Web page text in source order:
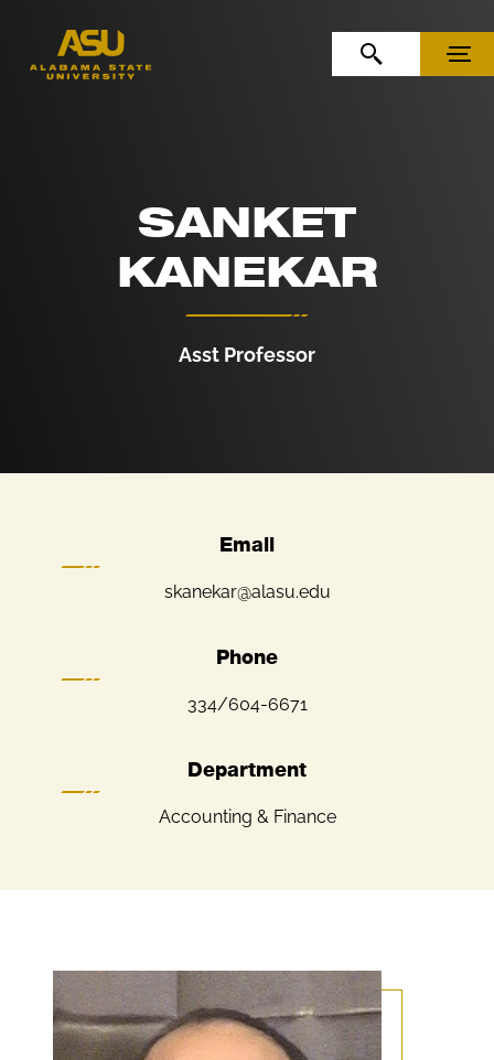
OPEN SEARCHMENU
SANKET
KANEKAR
Asst Professor
Email
skanekar@alasu.edu
Phone
334/604-6671
Department
Accounting & Finance